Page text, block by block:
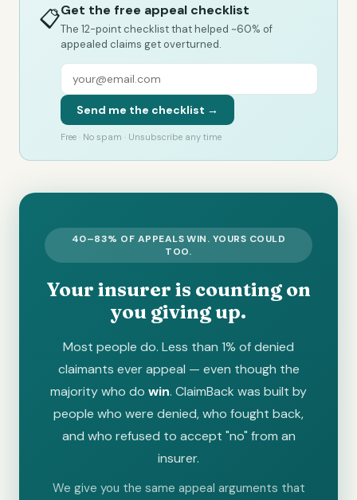
📋Get the free appeal checklist
The 12-point checklist that helped ~60% of
appealed claims get overturned.
Send me the checklist →
Free · No spam · Unsubscribe any time
40–83% OF APPEALS WIN. YOURS COULD
TOO.
Your insurer is counting on
you giving up.
Most people do. Less than 1% of denied
claimants ever appeal — even though the
majority who do win. ClaimBack was built by
people who were denied, who fought back,
and who refused to accept "no" from an
insurer.
We give you the same appeal arguments that